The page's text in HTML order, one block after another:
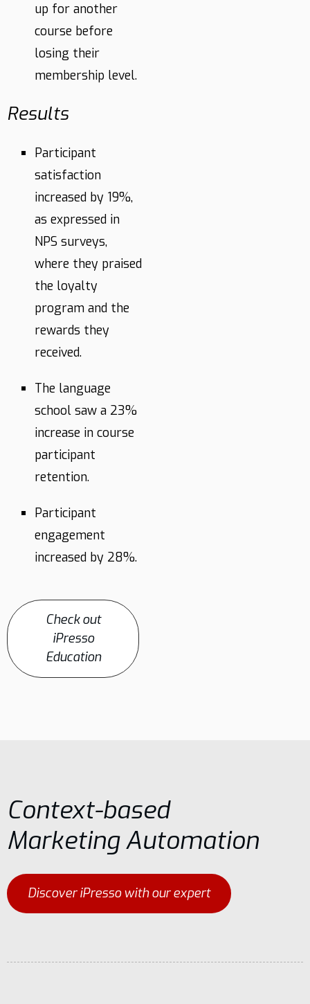
up for another
course before
losing their
membership level.
Results
Participant
satisfaction
increased by 19%,
as expressed in
NPS surveys,
where they praised
the loyalty
program and the
rewards they
received.
The language
school saw a 23%
increase in course
participant
retention.
Participant
engagement
increased by 28%.
Check out
iPresso
Education
Context-based
Marketing Automation
Discover iPresso with our expert